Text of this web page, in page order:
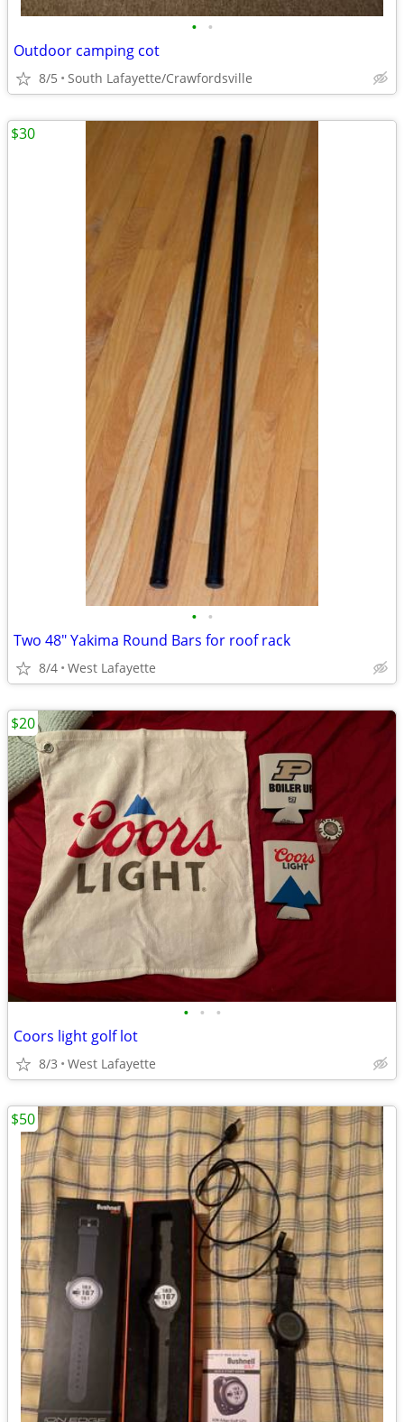
• •
Outdoor camping cot
8/5 South Lafayette/Crawfordsville
• •
Two 48" Yakima Round Bars for roof rack
8/4 West Lafayette
$30
• • •
Coors light golf lot
8/3 West Lafayette
$20
$50